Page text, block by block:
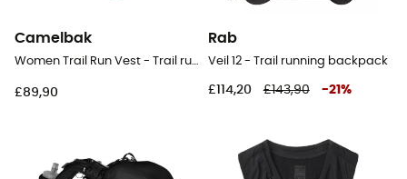
Camelbak
£89,90
Rab
Veil 12 - Trail running backpack
£114,20 £143,90 -21 %